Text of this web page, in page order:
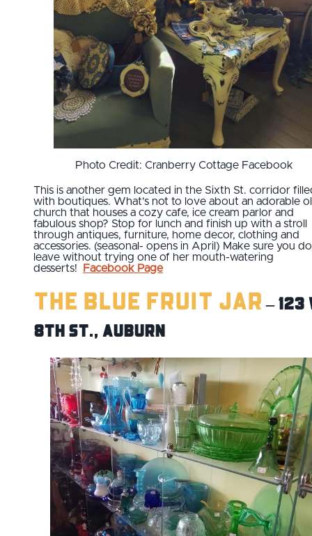
Photo Credit: Cranberry Cottage Facebook
This is another gem located in the Sixth St. corridor
with boutiques. What’s not to love about an adorable
church that houses a cozy cafe, ice cream parlor and
fabulous shop? Stop for lunch and finish up with a stroll
through antiques, furniture, home decor, clothing and
accessories. (seasonal- opens in April) Make sure you
leave without trying one of her mouth-watering
desserts!
Facebook Page
The Blue Fruit Jar– 123
8th St., Auburn